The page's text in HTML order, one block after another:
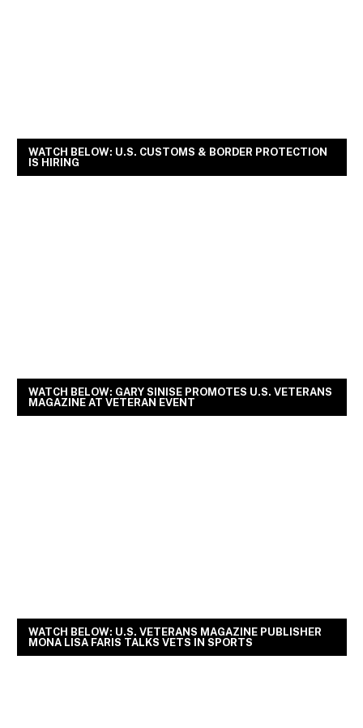
WATCH BELOW: U.S. CUSTOMS & BORDER PROTECTION
IS HIRING
WATCH BELOW: GARY SINISE PROMOTES U.S. VETERANS
MAGAZINE AT VETERAN EVENT
WATCH BELOW: U.S. VETERANS MAGAZINE PUBLISHER
MONA LISA FARIS TALKS VETS IN SPORTS